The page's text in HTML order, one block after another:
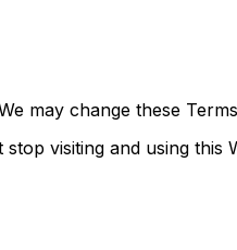
may change these
visiting and using this